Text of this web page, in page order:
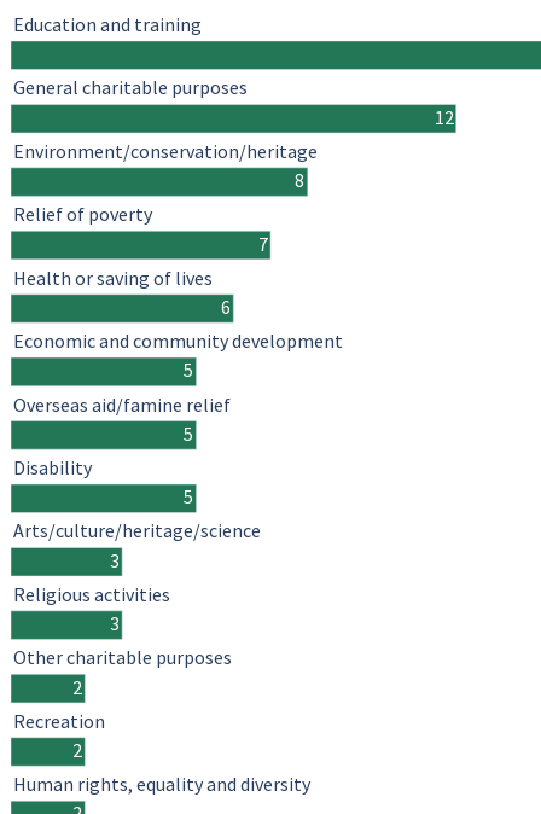
12
8
7
6
5
5
5
3
3
2
2
Education and training
General charitable purposes
Environment/conservation/heritage
Relief of poverty
Health or saving of lives
Economic and community development
Overseas aid/famine relief
Disability
Arts/culture/heritage/science
Religious activities
Other charitable purposes
Recreation
Human rights, equality and diversity